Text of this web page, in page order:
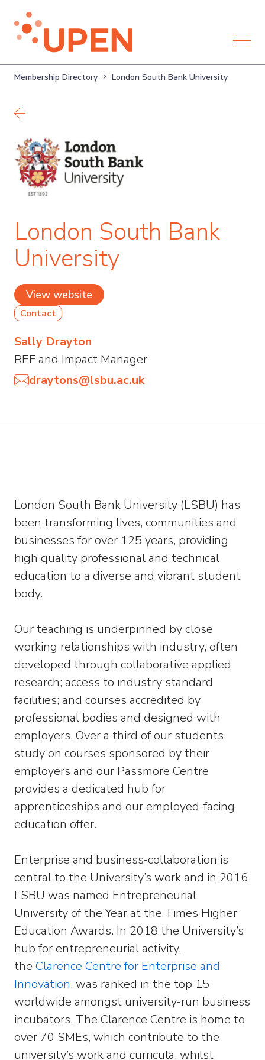
Membership Directory London South Bank University
Back to members
London South Bank
University
View website
Contact
Sally Drayton
REF and Impact Manager
draytons@lsbu.ac.uk
London South Bank University (LSBU) has
been transforming lives, communities and
businesses for over 125 years, providing
high quality professional and technical
education to a diverse and vibrant student
body.
Our teaching is underpinned by close
working relationships with industry, often
developed through collaborative applied
research; access to industry standard
facilities; and courses accredited by
professional bodies and designed with
employers. Over a third of our students
study on courses sponsored by their
employers and our Passmore Centre
provides a dedicated hub for
apprenticeships and our employed-facing
education offer.
Enterprise and business-collaboration is
central to the University’s work and in 2016
LSBU was named Entrepreneurial
University of the Year at the Times Higher
Education Awards. In 2018 the University’s
hub for entrepreneurial activity,
the Clarence Centre for Enterprise and
Innovation, was ranked in the top 15
worldwide amongst university-run business
incubators. The Clarence Centre is home to
over 70 SMEs, which contribute to the
university’s work and curricula, whilst